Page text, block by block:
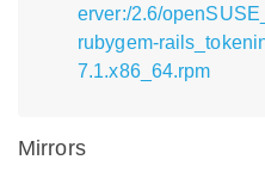
erver:/2.6/
rubygem-
7.1.x86_64.rpm
Mirrors